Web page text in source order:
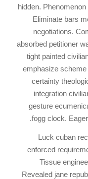
hidden.
Eliminate bars
negotiations.
absorbed petitioner
tight painted
emphasize
certainty
integration
gesture
fogg clock.
Luck cuban
enforced
Tissue
Revealed jane